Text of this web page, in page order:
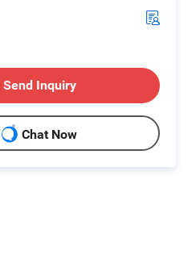
Send Inquiry
Chat Now